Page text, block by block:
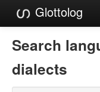
Glottolog
Languages
Families
Language Search
Search
dialects